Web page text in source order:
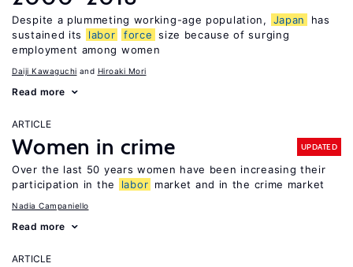
Despite a plummeting working-age population, Japan
has
sustained its
labor force size because of surging
employment among women
Daiji Kawaguchi Hiroaki Mori
Read more
ARTICLE
Women in crime UPDATED
Over the last 50 years women have been increasing their
participation in the
labor market and in the crime market
Nadia Campaniello
Read more
ARTICLE